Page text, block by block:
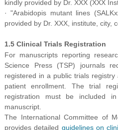
kindly provided by Dr. XXX (XXX
·"Arabidopis mutant lines
provided by Dr. XXX, institute, city,
1.5 Clinical Trials Registration
For manuscripts reporting
Science Press (TSP) journals
registered in a public trials
patient enrollment. The trial
registration must be included
manuscript.
The International Committee of
provides detailed guidelines on